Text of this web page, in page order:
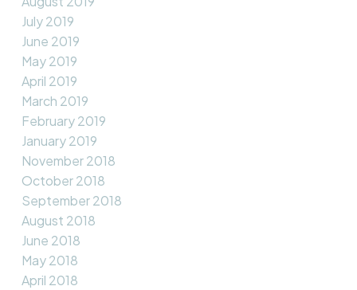
July 2019
June 2019
May 2019
April 2019
March 2019
February 2019
January 2019
November 2018
October 2018
September 2018
August 2018
June 2018
May 2018
April 2018